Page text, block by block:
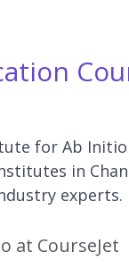
for Ab
in
experts.
at CourseJet